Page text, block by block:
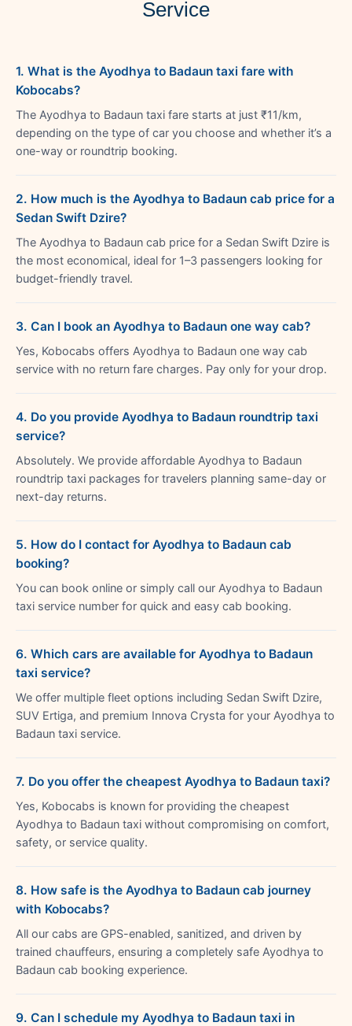
Service
1. What is the Ayodhya to Badaun taxi fare with
Kobocabs?
The Ayodhya to Badaun taxi fare starts at just ₹11/km,
depending on the type of car you choose and whether it’s a
one-way or roundtrip booking.
2. How much is the Ayodhya to Badaun cab price for a
Sedan Swift Dzire?
The Ayodhya to Badaun cab price for a Sedan Swift Dzire is
the most economical, ideal for 1–3 passengers looking for
budget-friendly travel.
3. Can I book an Ayodhya to Badaun one way cab?
Yes, Kobocabs offers Ayodhya to Badaun one way cab
service with no return fare charges. Pay only for your drop.
4. Do you provide Ayodhya to Badaun roundtrip taxi
service?
Absolutely. We provide affordable Ayodhya to Badaun
roundtrip taxi packages for travelers planning same-day or
next-day returns.
5. How do I contact for Ayodhya to Badaun cab
booking?
You can book online or simply call our Ayodhya to Badaun
taxi service number for quick and easy cab booking.
6. Which cars are available for Ayodhya to Badaun
taxi service?
We offer multiple fleet options including Sedan Swift Dzire,
SUV Ertiga, and premium Innova Crysta for your Ayodhya to
Badaun taxi service.
7. Do you offer the cheapest Ayodhya to Badaun taxi?
Yes, Kobocabs is known for providing the cheapest
Ayodhya to Badaun taxi without compromising on comfort,
safety, or service quality.
8. How safe is the Ayodhya to Badaun cab journey
with Kobocabs?
All our cabs are GPS-enabled, sanitized, and driven by
trained chauffeurs, ensuring a completely safe Ayodhya to
Badaun cab booking experience.
9. Can I schedule my Ayodhya to Badaun taxi in